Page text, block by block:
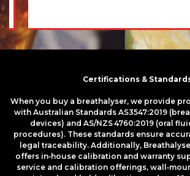
Certifications &
When you buy a breathalyser, we provide
with Australian Standards AS3547:2019
devices) and AS/NZS 4760:2019 (oral
procedures). These standards ensure
legal traceability. Additionally,
offers in‑house calibration and warranty
service and calibration offerings,